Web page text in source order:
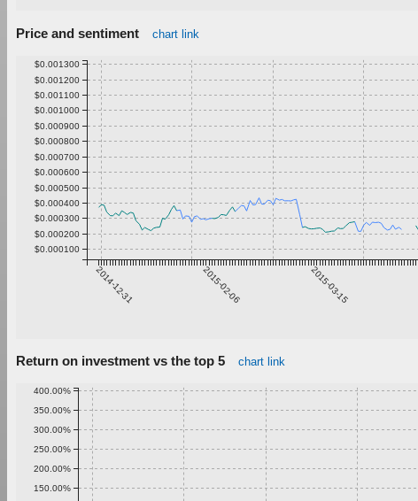
Price and sentiment chart link
2014-12-31 2015-02-06 2015-03-15
$0.000100
$0.000200
$0.000300
$0.000400
$0.000500
$0.000600
$0.000700
$0.000800
$0.000900
$0.001000
$0.001100
$0.001200
$0.001300
Return on investment vs the top 5 chart link
150.00%
200.00%
250.00%
300.00%
350.00%
400.00%